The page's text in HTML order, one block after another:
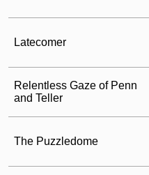
Latecomer
Relentless Gaze of Penn
and Teller
The Puzzledome